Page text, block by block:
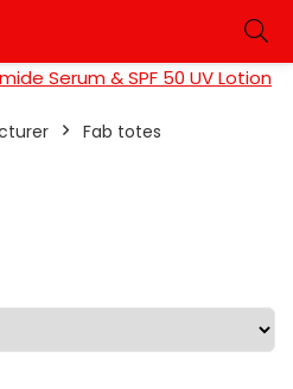
Serum & SPF 50 UV Lotion
‎Fab totes